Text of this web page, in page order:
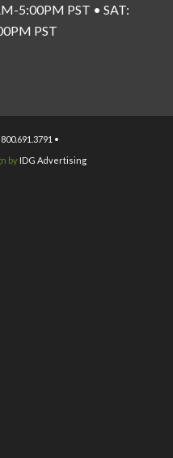
5:00PM PST • SAT:
PST
800.691.3791 •
by IDG Advertising